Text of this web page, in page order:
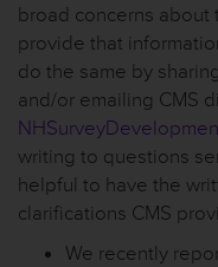
broad concerns
provide that
do the same by
and/or emailing CMS
writing to questions
helpful to have the
clarifications CMS
We recently